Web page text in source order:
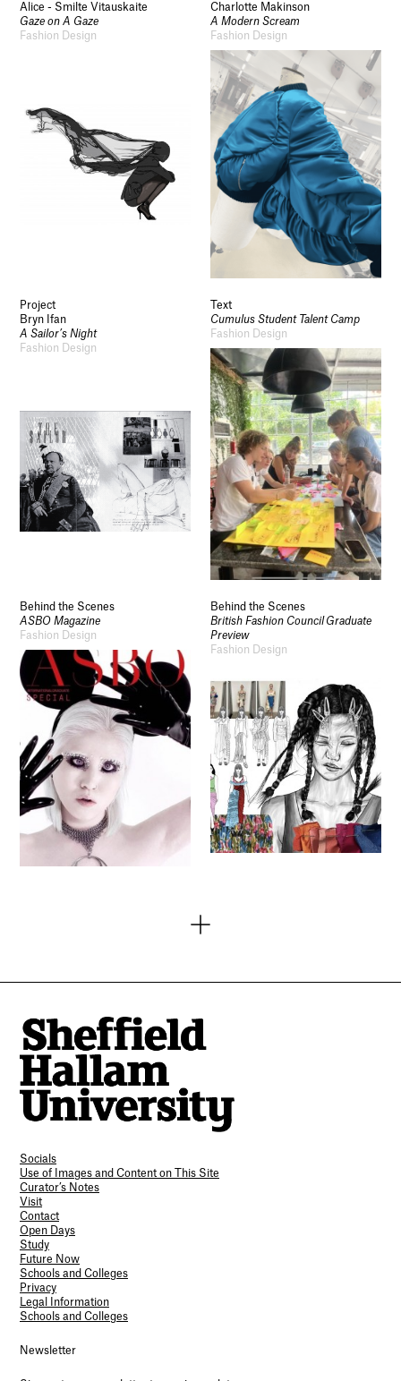
Alice - Smilte Vitauskaite
Gaze on A Gaze
Fashion Design
Charlotte Makinson
A Modern Scream
Fashion Design
Project
Bryn Ifan
A Sailor’s Night
Fashion Design
Text
Cumulus Student Talent Camp
Fashion Design
Behind the Scenes
ASBO Magazine
Fashion Design
Behind the Scenes
British Fashion Council Graduate
Preview
Fashion Design
Socials
Use of Images and Content on This Site
Curator’s Notes
Visit
Contact
Open Days
Study
Future Now
Schools and Colleges
Privacy
Legal Information
Schools and Colleges
Newsletter